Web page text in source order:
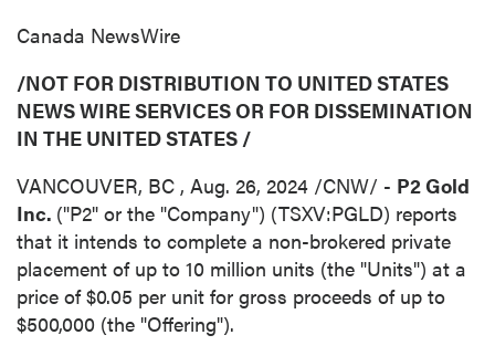
Canada NewsWire
/NOT FOR DISTRIBUTION TO UNITED STATES
NEWS WIRE SERVICES OR FOR DISSEMINATION
IN THE UNITED STATES /
VANCOUVER, BC , Aug. 26, 2024 /CNW/ - P2 Gold
Inc. ("P2" or the "Company") (TSXV:PGLD) reports
that it intends to complete a non-brokered private
placement of up to 10 million units (the "Units") at a
price of$0.05 per unit for gross proceeds of up to
$500,000 (the "Offering").